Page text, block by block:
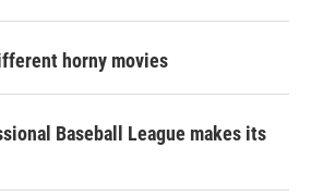
horny movies
Baseball League makes its